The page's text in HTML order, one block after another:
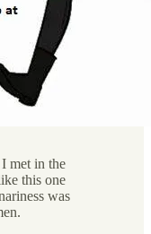
met in the
this one
was